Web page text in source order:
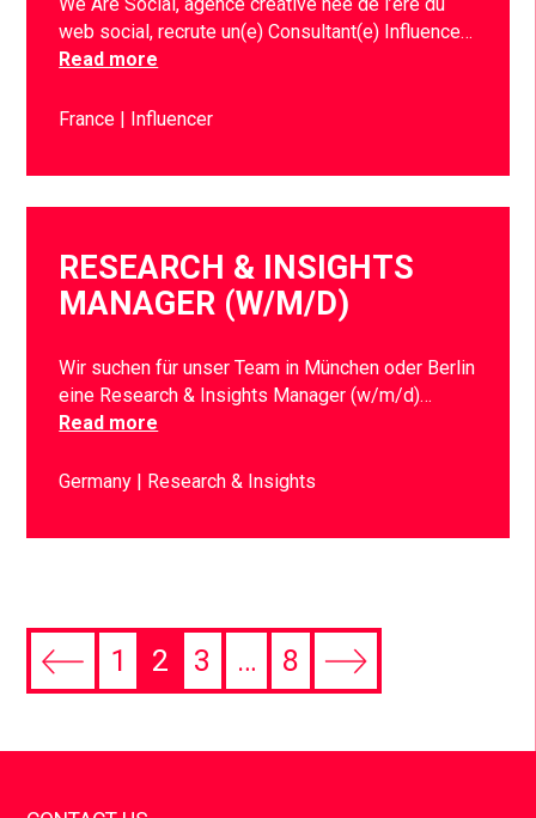
We Are Social, agence créative née de l’ère du
web social, recrute un(e) Consultant(e) Influence…
Read more
France Influencer
RESEARCH & INSIGHTS
MANAGER (W/M/D)
Wir suchen für unser Team in München oder Berlin
eine Research & Insights Manager (w/m/d)…
Read more
Germany Research & Insights
1 2 3 … 8